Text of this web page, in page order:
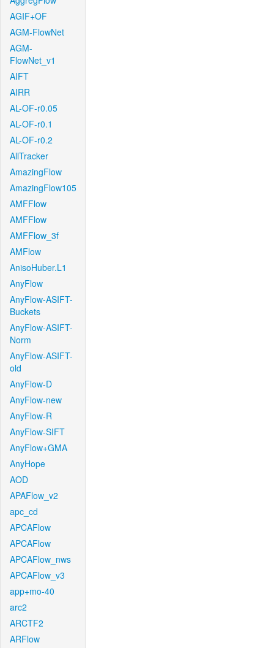
AGIF+OF
AGM-FlowNet
AGM-
FlowNet_v1
AIFT
AIRR
AL-OF-r0.05
AL-OF-r0.1
AL-OF-r0.2
AllTracker
AmazingFlow
AmazingFlow105
AMFFlow
AMFFlow
AMFFlow_3f
AMFlow
AnisoHuber.L1
AnyFlow
AnyFlow-ASIFT-
Buckets
AnyFlow-ASIFT-
Norm
AnyFlow-ASIFT-
old
AnyFlow-D
AnyFlow-new
AnyFlow-R
AnyFlow-SIFT
AnyFlow+GMA
AnyHope
AOD
APAFlow_v2
apc_cd
APCAFlow
APCAFlow
APCAFlow_nws
APCAFlow_v3
app+mo-40
arc2
ARCTF2
ARFlow